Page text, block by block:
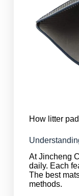
How litter
At Jincheng
daily. Each
The best
methods.